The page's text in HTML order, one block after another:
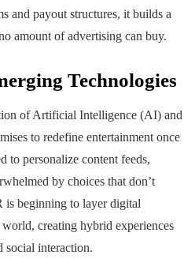
and payout structures, it builds a
amount of advertising can buy.
Technologies
of Artificial Intelligence (AI) and
to redefine entertainment once
to personalize content feeds,
by choices that don’t
is beginning to layer digital
creating hybrid experiences
social interaction.